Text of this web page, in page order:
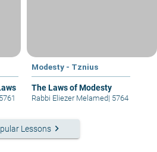
Modesty - Tznius
The Laws of Modesty
Rabbi Eliezer Melamed| 5764
Lessons keyboard_arrow_right